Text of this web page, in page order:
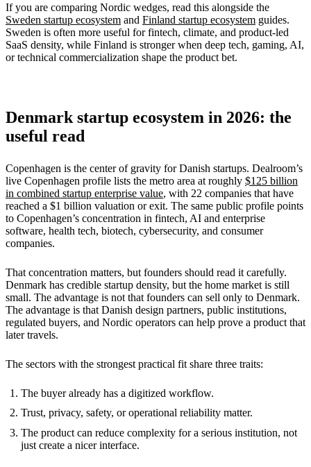
If you are comparing Nordic wedges, read this alongside the
Sweden startup ecosystem and Finland startup ecosystem guides.
Sweden is often more useful for fintech, climate, and product-led
SaaS density, while Finland is stronger when deep tech, gaming, AI,
or technical commercialization shape the product bet.
Denmark startup ecosystem in 2026: the
useful read
Copenhagen is the center of gravity for Danish startups. Dealroom’s
live Copenhagen profile lists the metro area at roughly $125 billion
in combined startup enterprise value, with 22 companies that have
reached a $1 billion valuation or exit. The same public profile points
to Copenhagen’s concentration in fintech, AI and enterprise
software, health tech, biotech, cybersecurity, and consumer
companies.
That concentration matters, but founders should read it carefully.
Denmark has credible startup density, but the home market is still
small. The advantage is not that founders can sell only to Denmark.
The advantage is that Danish design partners, public institutions,
regulated buyers, and Nordic operators can help prove a product that
later travels.
The sectors with the strongest practical fit share three traits:
The buyer already has a digitized workflow.
Trust, privacy, safety, or operational reliability matter.
The product can reduce complexity for a serious institution, not
just create a nicer interface.